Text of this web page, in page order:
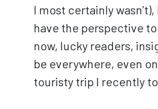
I most certainly wasn’t),
have the perspective
now, lucky readers,
be everywhere, even
touristy trip I recently